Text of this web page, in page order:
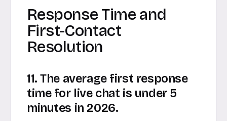
Response Time and
First-Contact
Resolution
11. The average first response
time for live chat is under 5
minutes in 2026.